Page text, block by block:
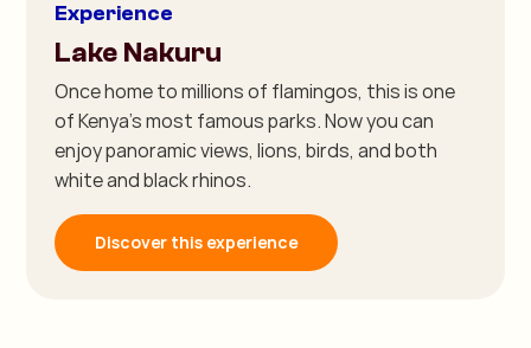
Experience
Lake Nakuru
Once home to millions of flamingos, this is one
of Kenya's most famous parks. Now you can
enjoy panoramic views, lions, birds, and both
white and black rhinos.
Discover this experience